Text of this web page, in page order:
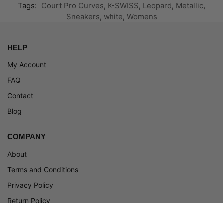
Tags: Court Pro Curves, K-SWISS, Leopard, Metallic,
Sneakers, white, Womens
HELP
My Account
FAQ
Contact
Blog
COMPANY
About
Terms and Conditions
Privacy Policy
Return Policy